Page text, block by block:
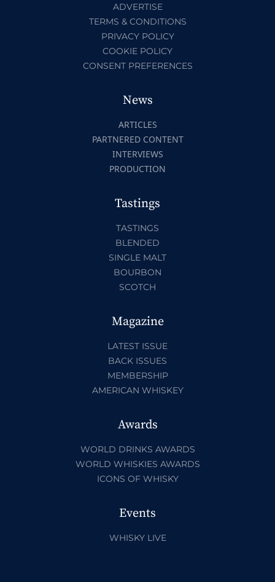
ADVERTISE
TERMS & CONDITIONS
PRIVACY POLICY
COOKIE POLICY
CONSENT PREFERENCES
News
ARTICLES
PARTNERED CONTENT
INTERVIEWS
PRODUCTION
Tastings
TASTINGS
BLENDED
SINGLE MALT
BOURBON
SCOTCH
Magazine
LATEST ISSUE
BACK ISSUES
MEMBERSHIP
AMERICAN WHISKEY
Awards
WORLD DRINKS AWARDS
WORLD WHISKIES AWARDS
ICONS OF WHISKY
Events
WHISKY LIVE